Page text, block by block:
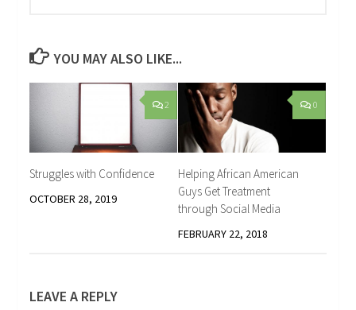
YOU MAY ALSO LIKE...
2
Struggles with Confidence
OCTOBER 28, 2019
0
Helping African American
Guys Get Treatment
through Social Media
FEBRUARY 22, 2018
LEAVE A REPLY